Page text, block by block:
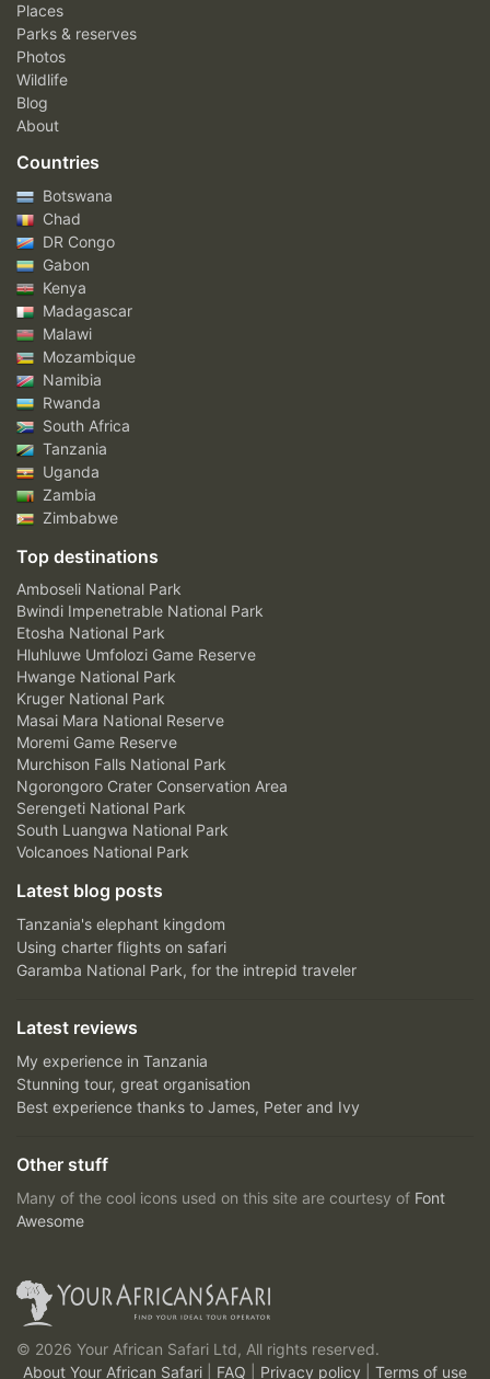
Places
Parks & reserves
Photos
Wildlife
Blog
About
Countries
Botswana
Chad
DR Congo
Gabon
Kenya
Madagascar
Malawi
Mozambique
Namibia
Rwanda
South Africa
Tanzania
Uganda
Zambia
Zimbabwe
Top destinations
Amboseli National Park
Bwindi Impenetrable National Park
Etosha National Park
Hluhluwe Umfolozi Game Reserve
Hwange National Park
Kruger National Park
Masai Mara National Reserve
Moremi Game Reserve
Murchison Falls National Park
Ngorongoro Crater Conservation Area
Serengeti National Park
South Luangwa National Park
Volcanoes National Park
Latest blog posts
Tanzania's elephant kingdom
Using charter flights on safari
Garamba National Park, for the intrepid traveler
Latest reviews
My experience in Tanzania
Stunning tour, great organisation
Best experience thanks to James, Peter and Ivy
Other stuff
Many of the cool icons used on this site are courtesy of Font
Awesome
© 2026 Your African Safari Ltd, All rights reserved.
About Your African Safari
FAQ Privacy policy Terms of use